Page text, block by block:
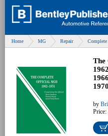
Home MG Repair
The
by
Price: